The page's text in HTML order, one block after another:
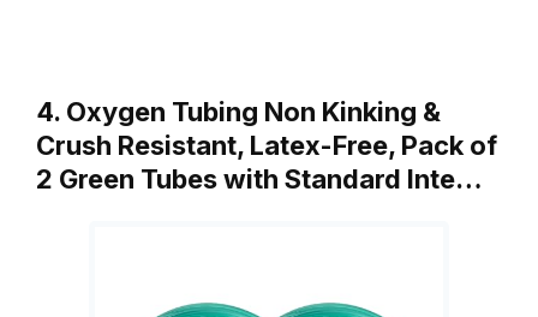
4. Oxygen Tubing Non Kinking &
Crush Resistant, Latex-Free, Pack of
2 Green Tubes with Standard Inte…